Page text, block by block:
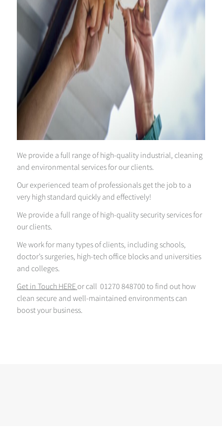
We provide a full range of high-quality industrial, cleaning
and environmental services for our clients.
Our experienced team of professionals get the job to a
very high standard quickly and effectively!
We provide a full range of high-quality security services for
our clients.
We work for many types of clients, including schools,
doctor’s surgeries, high-tech office blocks and universities
and colleges.
Get in Touch HEREor call 01270 848700 to find out how
clean secure and well-maintained environments can
boost your business.